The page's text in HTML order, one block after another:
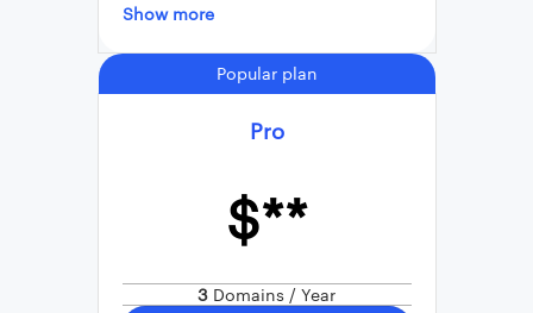
Show more
Popular plan
Pro
$**
3 Domains / Year